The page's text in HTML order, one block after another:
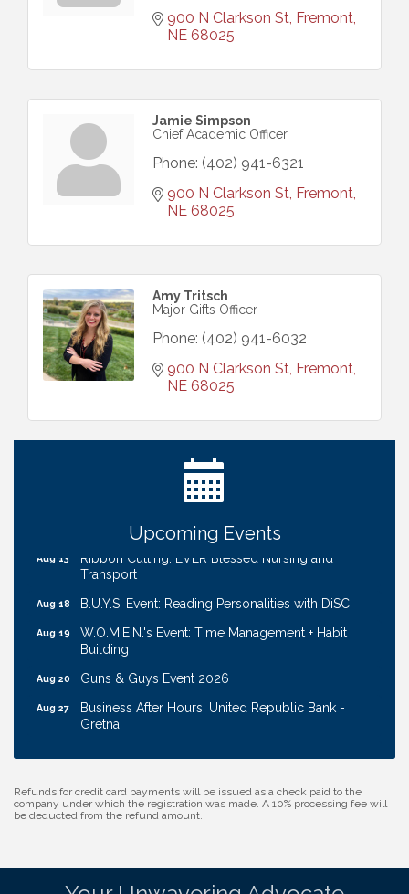
900 N Clarkson St Fremont
NE 68025
Jamie Simpson
Chief Academic Officer
Phone: (402) 941-6321
900 N Clarkson St Fremont
NE 68025
Amy Tritsch
Major Gifts Officer
Phone: (402) 941-6032
900 N Clarkson St Fremont
NE 68025
Upcoming Events
Aug 7 Get Your Directory Ad Today!
Cash Mob: Good Life Candle & Craft
Coffee & Contacts: Embassy Suites Omaha -
Downtown/Old Market
Transport
B.U.Y.S. Event: Reading Personalities with DiSC
W.O.M.E.N.'s Event: Time Management + Habit
Building
Guns & Guys Event 2026
Business After Hours: United Republic Bank -
Gretna
Development Center
Aug 7 Get Your Directory Ad Today!
Aug 11 Ribbon Cutting: Cornhusker Road KinderCare
Refunds for credit card payments will be issued as a check paid to the
company under which the registration was made. A 10% processing fee will
be deducted from the refund amount.